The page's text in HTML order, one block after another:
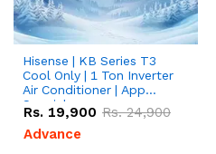
Hisense | KB Series T3
Cool Only | 1 Ton Inverter
Air Conditioner | App
Special
Rs. 19,900 Rs.24,900
Advance